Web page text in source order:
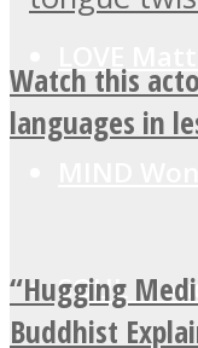
SOUL
Watch this
languages in
“Hugging
Buddhist